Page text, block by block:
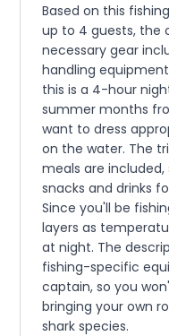
Based on this
up to 4 guests, the
necessary gear
handling
this is a 4-hour
summer months
want to dress
on the water. The
meals are
snacks and drinks
Since you'll be
layers as
at night. The
fishing-specific
captain, so you
bringing your own
shark species.